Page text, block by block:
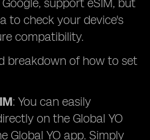
support eSIM, but
to check your device's
compatibility.
breakdown of how to set
: You can easily
on the Global YO
Global YO app. Simply